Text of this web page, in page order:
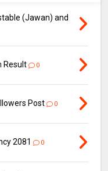
(Jawan) and
Result 0
Post 0
2081 0